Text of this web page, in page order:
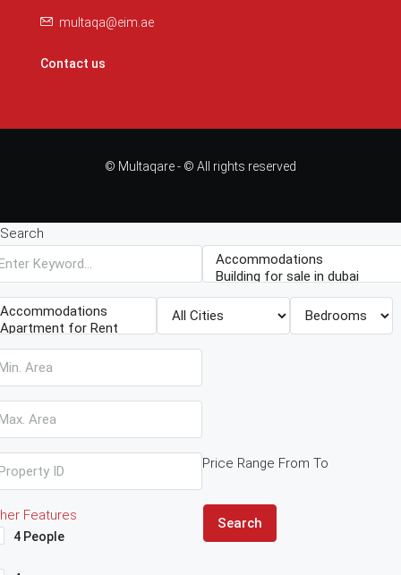
multaqa@eim.ae
Contact us
© Multaqare - © All rights reserved
Search
Price Range From To
Features
4 People
Search